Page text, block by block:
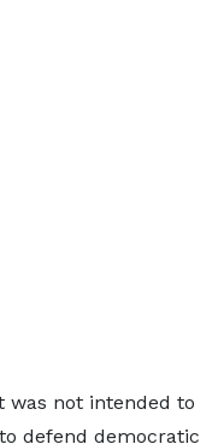
was not intended to
defend democratic